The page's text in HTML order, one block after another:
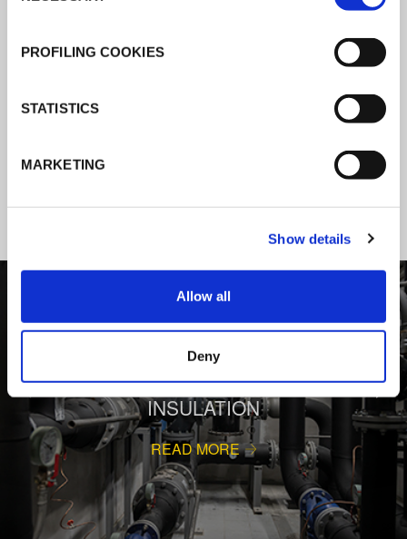
PROFILING COOKIES
STATISTICS
MARKETING
Show details
Allow all
Deny
K-Flex news & stories
Follow the news about the latest
products, insulation market and how K-
FLEX provides services to a worldwide
BEHIND COMFORT: THERMAL
INSULATION
READ MORE